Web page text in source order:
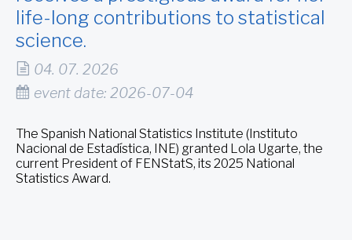
life-long contributions to statistical
science.
04. 07. 2026
event date: 2026-07-04
The Spanish National Statistics Institute (Instituto
Nacional de Estadística, INE) granted Lola Ugarte, the
current President of FENStatS, its 2025 National
Statistics Award.